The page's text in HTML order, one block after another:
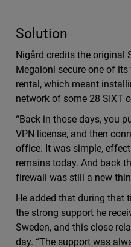
Solution
Nigård credits the original
Megaloni secure one of
rental, which meant
network of some 28 SIXT
“Back in those days, you
VPN license, and then
office. It was simple,
remains today. And back
firewall was still a new
He added that during that
the strong support he
Sweden, and this close
day. “The support was